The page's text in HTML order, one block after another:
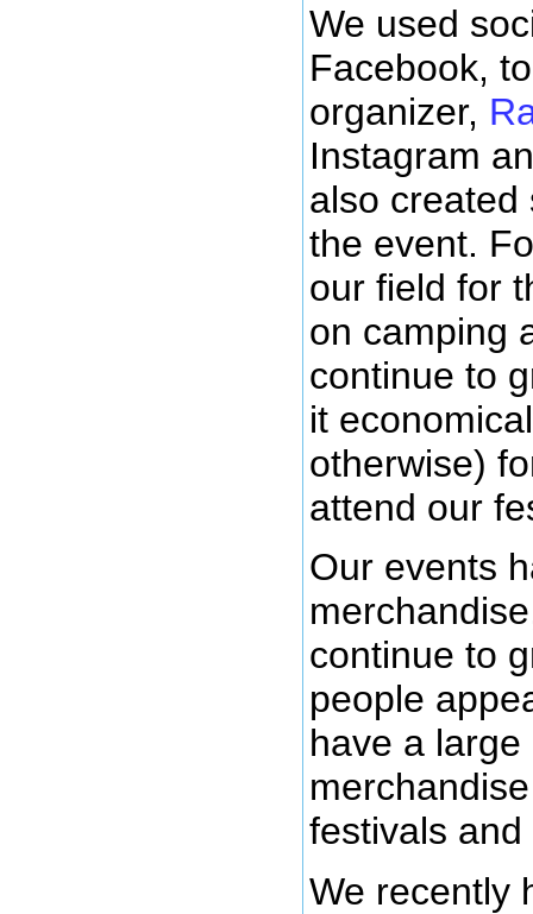
We used
Facebook,
organizer,
Instagram
also created
the event.
our field for
on camping
continue to
it
otherwise)
attend our
Our events
continue to
people
have a
festivals
We recently